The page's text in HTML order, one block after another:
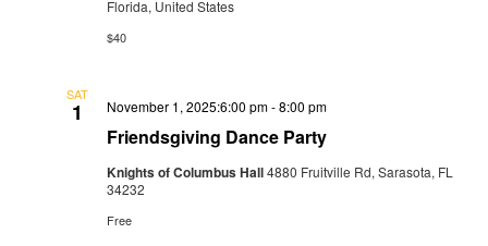
Florida, United States
$40
SAT
1
Friendsgiving Dance Party
November 1, 2025:6:00 pm-8:00 pm
Knights of Columbus Hall4880 Fruitville Rd, Sarasota, FL
34232
Free